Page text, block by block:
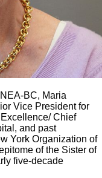
BC, Maria
Vice President for
Chief
and past
York Organization of
of the Sister of
five-decade